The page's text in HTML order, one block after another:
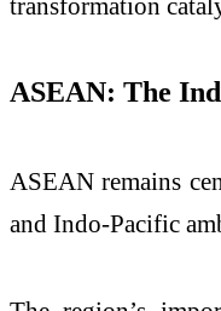
ASEAN: The
ASEAN remains
and Indo-Pacific